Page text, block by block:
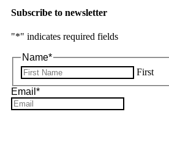
Subscribe to newsletter
"*" indicates required fields
Name*
First
Email *